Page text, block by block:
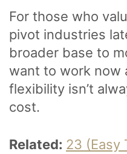
For those who
pivot industries
broader base to
want to work now
flexibility isn’t
cost.
Related: 23 (Easy